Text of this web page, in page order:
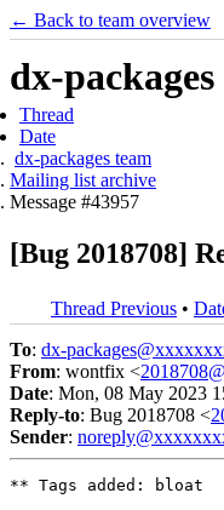
← Back to team overview
dx-
Thread
Date
dx-packages team
Mailing list archive
Message #43957
[Bug 2018708]
Thread Previous •
To: dx-
From: wontfix <
Date: Mon, 08 May 2023
Reply-to: Bug 2018708 <
Sender:
** Tags added: bloat